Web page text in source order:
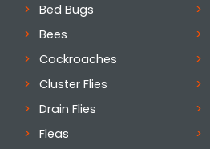
Bed Bugs
Bees
Cockroaches
Cluster Flies
Drain Flies
Fleas